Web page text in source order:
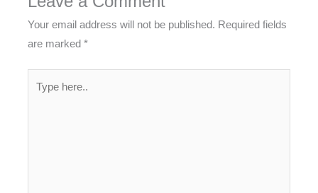
Your email address will not be published. Required fields
are marked*